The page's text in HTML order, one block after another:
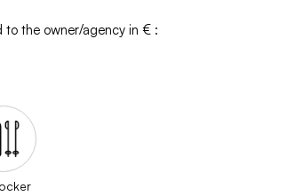
the owner/agency in € :